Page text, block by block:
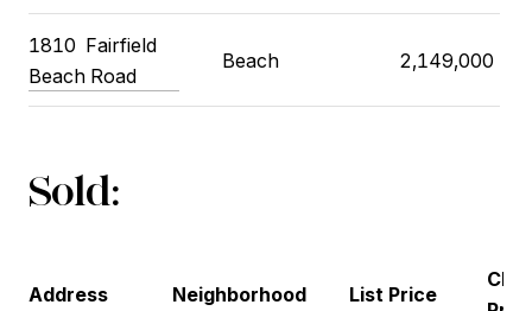
1810 Fairfield
Beach Road
Beach 2,149,000
Sold:
Address Neighborhood List Price